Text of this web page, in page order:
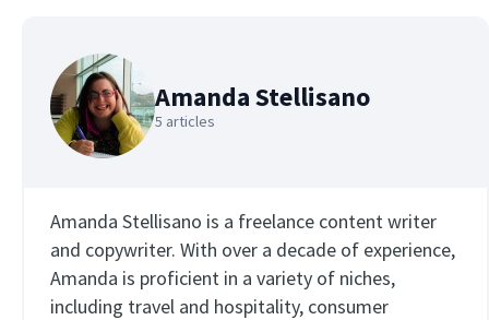
Amanda Stellisano
5 articles
Amanda Stellisano is a freelance content writer
and copywriter. With over a decade of experience,
Amanda is proficient in a variety of niches,
including travel and hospitality, consumer